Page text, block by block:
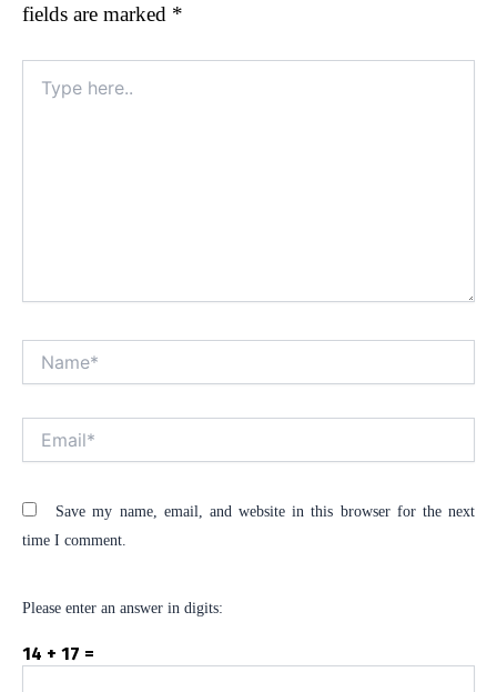
fields are marked *
here..
Save my name, email, and website in this browser for the next
time I comment.
Please enter an answer in digits:
14 + 17 =